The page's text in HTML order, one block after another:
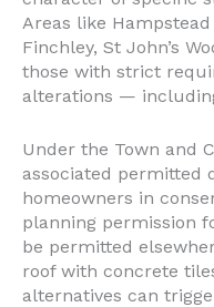
Areas like
Finchley, St John’s
those with strict
alterations —
Under the Town and
associated permitted
homeowners in
planning permission
be permitted
roof with concrete
alternatives can